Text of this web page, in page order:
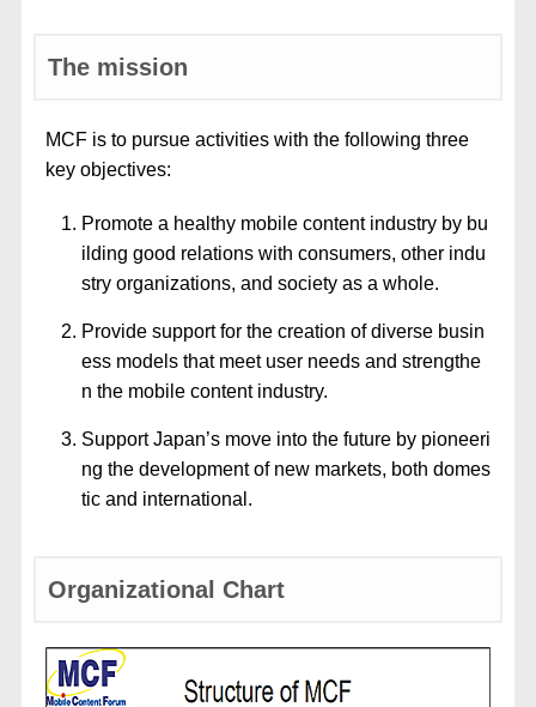
The mission
MCF is to pursue activities with the following three
key objectives:
Promote a healthy mobile content industry by bu
ilding good relations with consumers, other indu
stry organizations, and society as a whole.
Provide support for the creation of diverse busin
ess models that meet user needs and strengthe
n the mobile content industry.
Support Japan’s move into the future by pioneeri
ng the development of new markets, both domes
tic and international.
Organizational Chart